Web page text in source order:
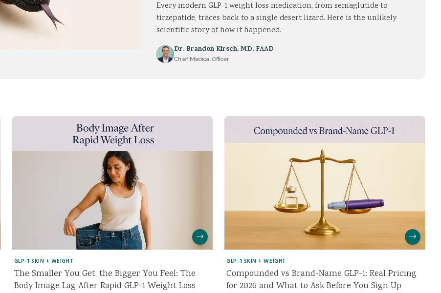
Every modern GLP-1 weight loss medication, from semaglutide to
tirzepatide, traces back to a single desert lizard. Here is the unlikely
scientific story of how it happened.
Dr. Brandon Kirsch,MD, FAAD
Chief Medical Officer
→
GLP-1 SKIN + WEIGHT
The Smaller You Get, the Bigger You Feel: The
Body Image Lag After Rapid GLP-1 Weight Loss
→
GLP-1 SKIN + WEIGHT
Compounded vs Brand-Name GLP-1: Real Pricing
for 2026 and What to Ask Before You Sign Up